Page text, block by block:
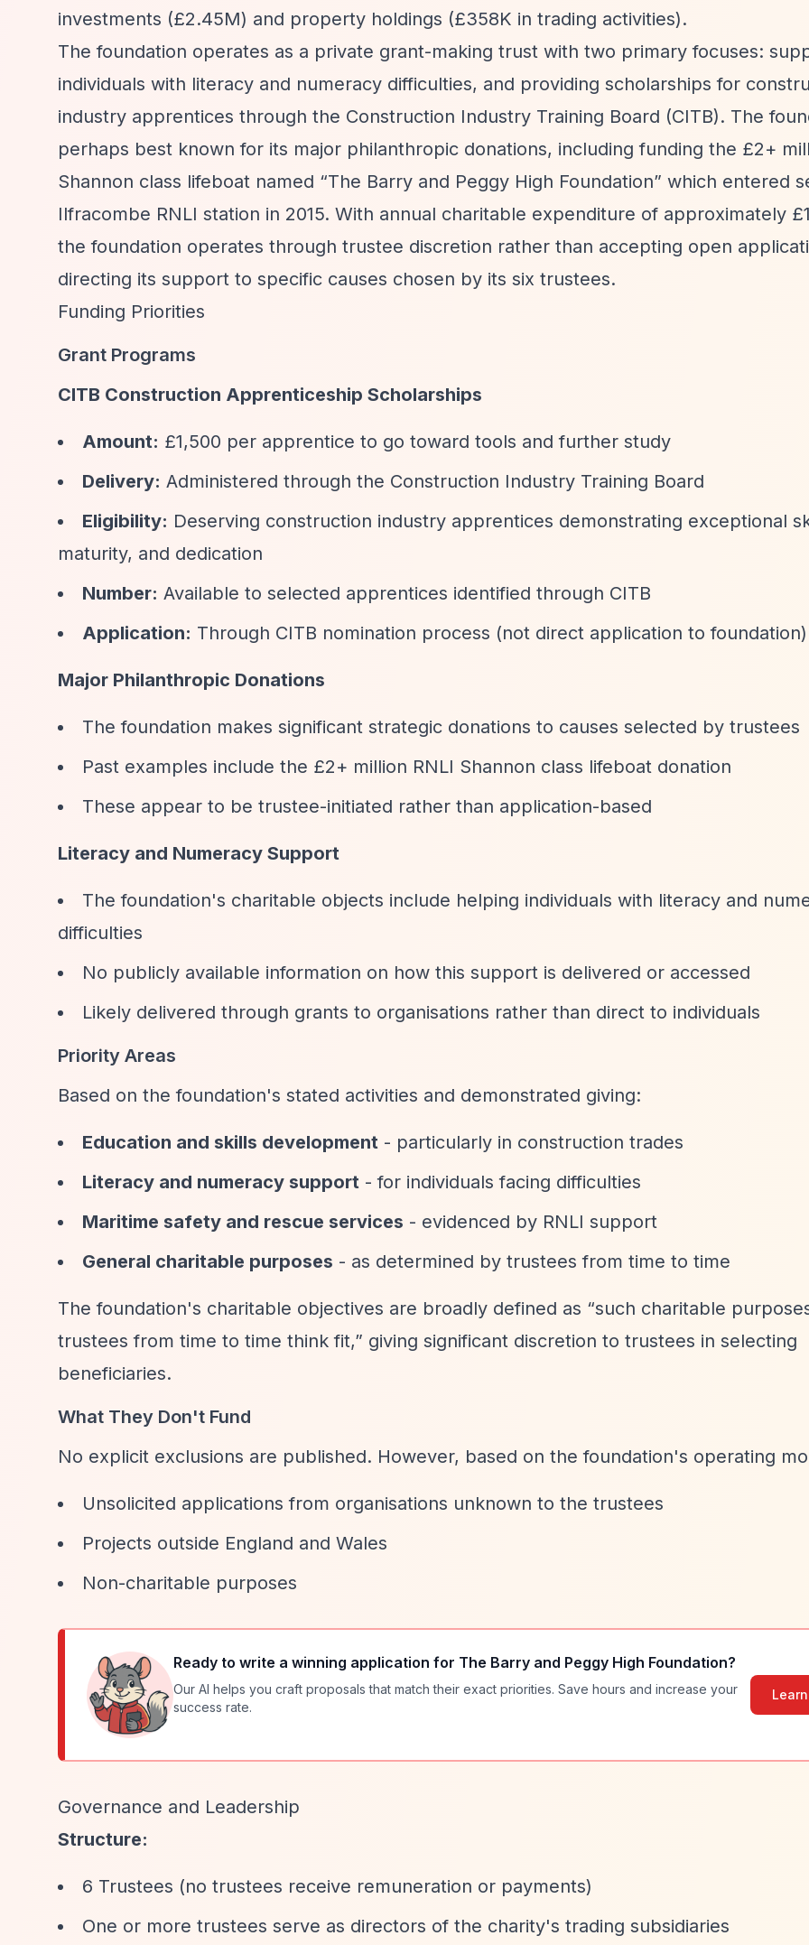
investments (£2.45M) and property holdings (£358K in trading activities).
The foundation operates as a private grant-making trust with two primary focuses:
individuals with literacy and numeracy difficulties, and providing scholarships for
industry apprentices through the Construction Industry Training Board (CITB). The
perhaps best known for its major philanthropic donations, including funding the £2+
Shannon class lifeboat named “The Barry and Peggy High Foundation” which entered
Ilfracombe RNLI station in 2015. With annual charitable expenditure of approximately
the foundation operates through trustee discretion rather than accepting open
directing its support to specific causes chosen by its six trustees.
Funding Priorities
Grant Programs
CITB Construction Apprenticeship Scholarships
Amount: £1,500 per apprentice to go toward tools and further study
Delivery: Administered through the Construction Industry Training Board
Eligibility: Deserving construction industry apprentices demonstrating exceptional
maturity, and dedication
Number: Available to selected apprentices identified through CITB
Application: Through CITB nomination process (not direct application to foundation)
Major Philanthropic Donations
The foundation makes significant strategic donations to causes selected by trustees
Past examples include the £2+ million RNLI Shannon class lifeboat donation
These appear to be trustee-initiated rather than application-based
Literacy and Numeracy Support
The foundation's charitable objects include helping individuals with literacy and
difficulties
No publicly available information on how this support is delivered or accessed
Likely delivered through grants to organisations rather than direct to individuals
Priority Areas
Based on the foundation's stated activities and demonstrated giving:
Education and skills development - particularly in construction trades
Literacy and numeracy support - for individuals facing difficulties
Maritime safety and rescue services - evidenced by RNLI support
General charitable purposes - as determined by trustees from time to time
The foundation's charitable objectives are broadly defined as “such charitable
trustees from time to time think fit,” giving significant discretion to trustees in selecting
beneficiaries.
What They Don't Fund
No explicit exclusions are published. However, based on the foundation's operating
Unsolicited applications from organisations unknown to the trustees
Projects outside England and Wales
Non-charitable purposes
Ready to write a winning application for The Barry and Peggy High Foundation?
Our AI helps you craft proposals that match their exact priorities. Save hours and increase your
success rate.
Governance and Leadership
Structure:
6 Trustees (no trustees receive remuneration or payments)
One or more trustees serve as directors of the charity's trading subsidiaries